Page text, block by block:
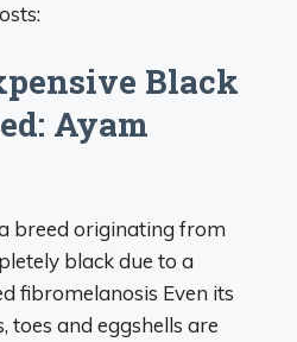
Black
Ayam
breed originating from
black due to a
fibromelanosis Even its
toes and eggshells are